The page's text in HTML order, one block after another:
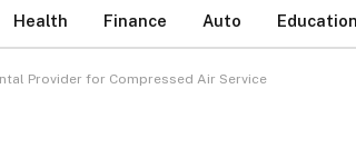
Health Finance Auto Education
Provider for Compressed Air Service